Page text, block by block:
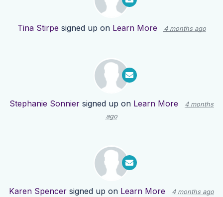
Tina Stirpe signed up on Learn More 4 months ago
Stephanie Sonnier signed up on Learn More
4 months
ago
Karen Spencer signed up on Learn More 4 months ago